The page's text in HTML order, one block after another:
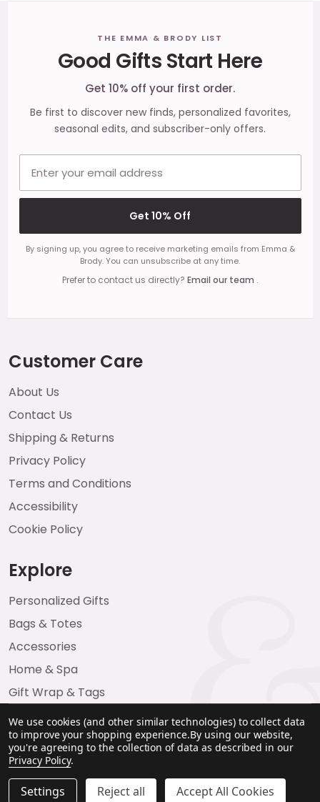
THE EMMA & BRODY LIST
Good Gifts Start Here
Get 10% off your first order.
Be first to discover new finds, personalized favorites,
seasonal edits, and subscriber-only offers.
Get 10% Off
By signing up, you agree to receive marketing emails from Emma &
Brody. You can unsubscribe at any time.
Prefer to contact us directly? Email our team .
Customer Care
About Us
Contact Us
Shipping & Returns
Privacy Policy
Terms and Conditions
Accessibility
Cookie Policy
Explore
Personalized Gifts
Bags & Totes
Accessories
Home & Spa
Gift Wrap & Tags
We use cookies (and other similar technologies) to collect data
to improve your shopping experience.By using our website,
you're agreeing to the collection of data as described in our
Privacy Policy.
Settings Reject all Accept All Cookies